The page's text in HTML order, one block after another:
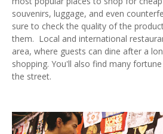
souvenirs, luggage, and even
sure to check the quality of the
them. Local and international
area, where guests can dine after a
shopping. You'll also find many
the street.